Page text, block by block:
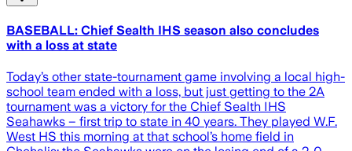
BASEBALL: Chief Sealth IHS season also concludes
with a loss at state
Today’s other state-tournament game involving a local high-
school team ended with a loss, but just getting to the 2A
tournament was a victory for the Chief Sealth IHS
Seahawks – first trip to state in 40 years. They played W.F.
West HS this morning at that school’s home field in